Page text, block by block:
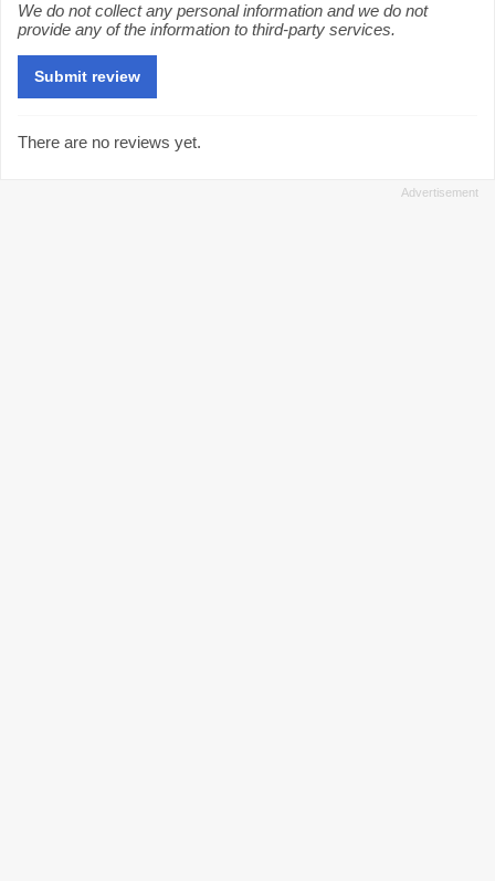
We do not collect any personal information and we do not
provide any of the information to third-party services.
There are no reviews yet.